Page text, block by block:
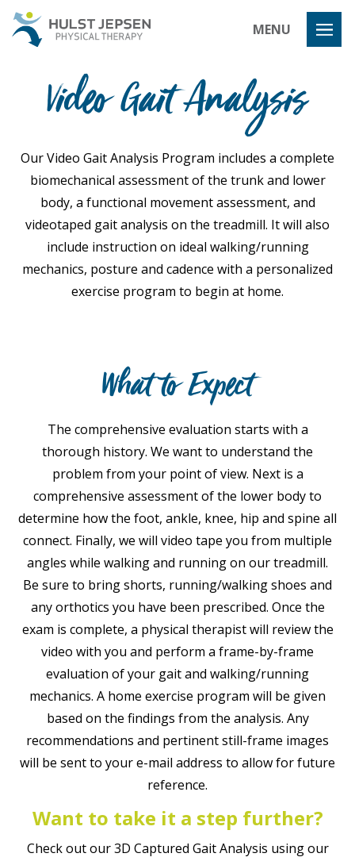
MENU
Video Gait Analysis
Our Video Gait Analysis Program includes a complete
biomechanical assessment of the trunk and lower
body, a functional movement assessment, and
videotaped gait analysis on the treadmill. It will also
include instruction on ideal walking/running
mechanics, posture and cadence with a personalized
exercise program to begin at home.
What to Expect
The comprehensive evaluation starts with a
thorough history. We want to understand the
problem from your point of view. Next is a
comprehensive assessment of the lower body to
determine how the foot, ankle, knee, hip and spine all
connect. Finally, we will video tape you from multiple
angles while walking and running on our treadmill.
Be sure to bring shorts, running/walking shoes and
any orthotics you have been prescribed. Once the
exam is complete, a physical therapist will review the
video with you and perform a frame-by-frame
evaluation of your gait and walking/running
mechanics. A home exercise program will be given
based on the findings from the analysis. Any
recommendations and pertinent still-frame images
will be sent to your e-mail address to allow for future
reference.
Want to take it a step further?
Check out our 3D Captured Gait Analysis using our